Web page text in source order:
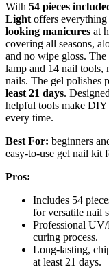
With 54 pieces
Light offers everything
looking manicures at
covering all seasons,
and no wipe gloss.
lamp and 14 nail tools,
nails. The gel polishes
least 21 days.
helpful tools make DIY
every time.
Best For: beginners
easy-to-use gel nail kit
Pros:
Includes 54
for versatile nail
Professional
curing process.
Long-lasting,
at least 21 days.